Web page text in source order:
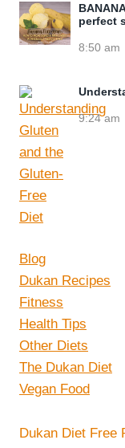
perfect
8:50 am
9:24 am
Blog
Dukan Recipes
Fitness
Health Tips
Other Diets
The Dukan Diet
Vegan Food
Dukan Diet Free